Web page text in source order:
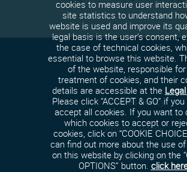
Cookies policy
Privacy Policy
Terms and conditions
cookies to measure user
site statistics to understand
website is used and improve its
legal basis is the user's consent,
the case of technical cookies,
essential to browse this website.
of the website, responsible
treatment of cookies, and their
details are accessible at the
Please click “ACCEPT & GO” if
accept all cookies. If you want to
which cookies to accept or
cookies, click on “COOKIE
can find out more about the use
on this website by clicking on the
OPTIONS” button. click